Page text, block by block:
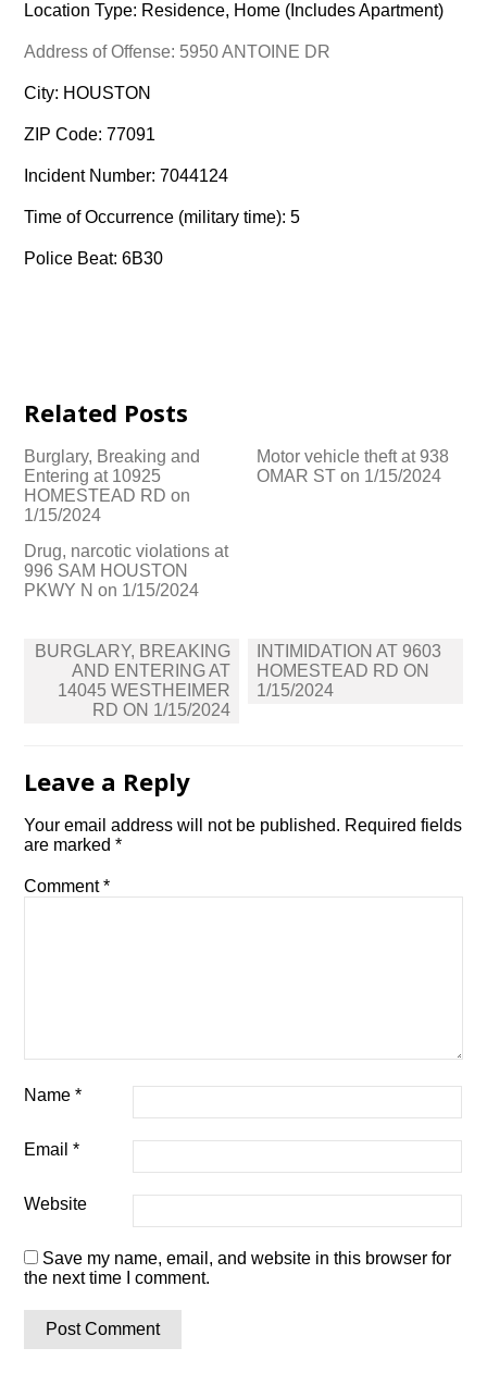
Location Type: Residence, Home (Includes Apartment)
Address of Offense: 5950 ANTOINE DR
City: HOUSTON
ZIP Code: 77091
Incident Number: 7044124
Time of Occurrence (military time): 5
Police Beat: 6B30
Related Posts
Burglary, Breaking and
Entering at 10925
HOMESTEAD RD on
1/15/2024
Motor vehicle theft at 938
OMAR ST on 1/15/2024
Drug, narcotic violations at
996 SAM HOUSTON
PKWY N on 1/15/2024
Post
navigation
BURGLARY, BREAKING
AND ENTERING AT
14045 WESTHEIMER
RD ON 1/15/2024
INTIMIDATION AT 9603
HOMESTEAD RD ON
1/15/2024
Leave a Reply
Your email address will not be published. Required fields
are marked*
Comment*
Name*
Email*
Website
Save my name, email, and website in this browser for
the next time I comment.